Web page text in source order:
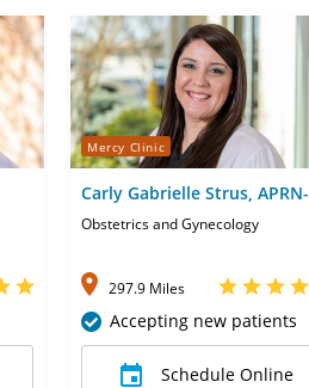
Mercy Clinic
Carly Gabrielle Strus, APRN-
CNP
Obstetrics and Gynecology
297.9 Miles
Accepting new patients
Schedule Online